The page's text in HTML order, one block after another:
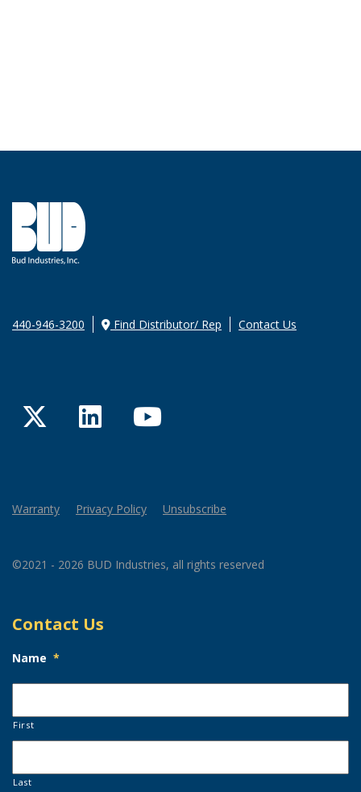
440-946-3200 Find Distributor/ Rep Contact Us
TwitterLinkedInYouTube
Warranty Privacy Policy Unsubscribe
©2021 - 2026 BUD Industries, all rights reserved
Contact Us
Name *
First
Last